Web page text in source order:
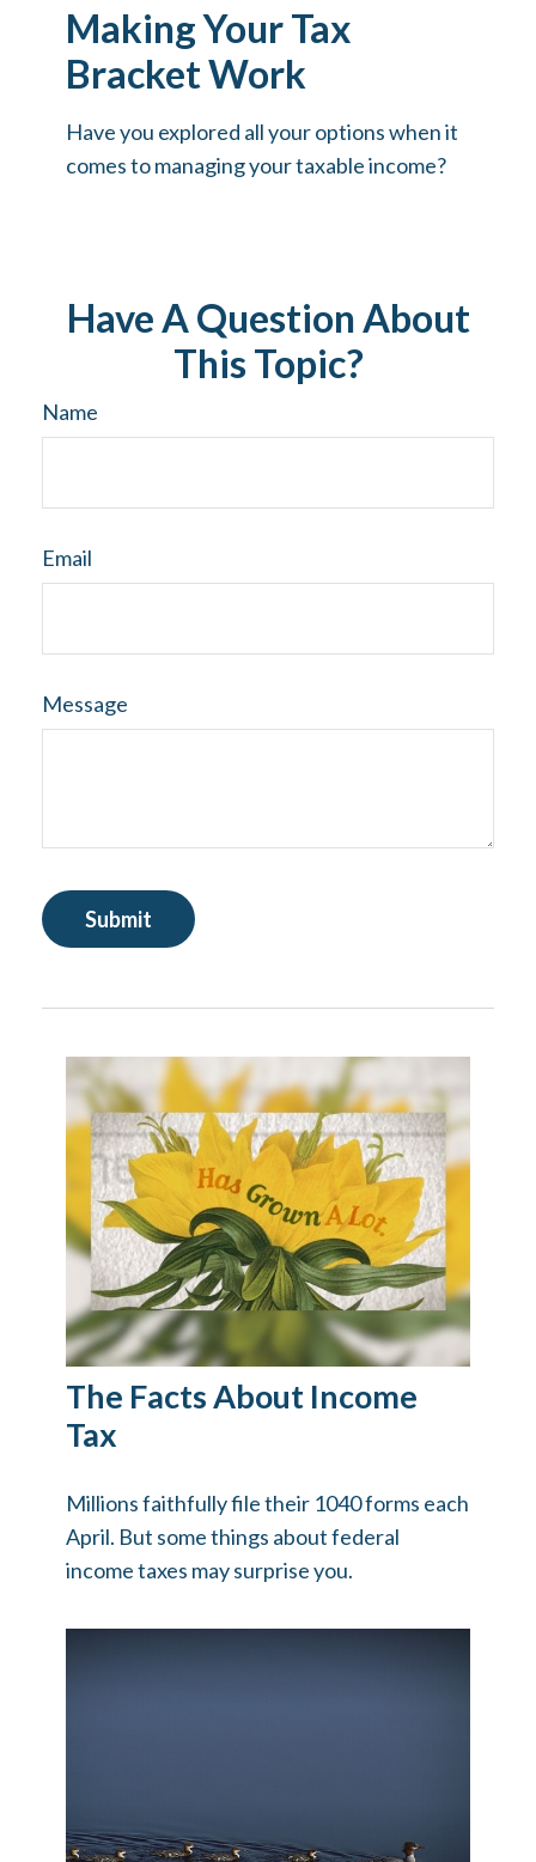
Making Your Tax
Bracket Work
Have you explored all your options when it
comes to managing your taxable income?
Have A Question About
This Topic?
Name
Email
Message
The Facts About Income
Tax
Millions faithfully file their 1040 forms each
April. But some things about federal
income taxes may surprise you.